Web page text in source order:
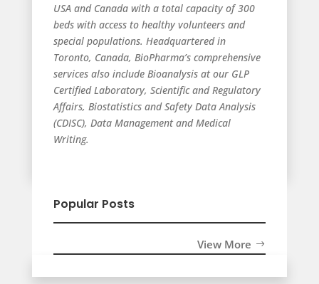
USA and Canada with a total capacity of 300
beds with access to healthy volunteers and
special populations. Headquartered in
Toronto, Canada, BioPharma’s comprehensive
services also include Bioanalysis at our GLP
Certified Laboratory, Scientific and Regulatory
Affairs, Biostatistics and Safety Data Analysis
(CDISC), Data Management and Medical
Writing.
Popular Posts
View More